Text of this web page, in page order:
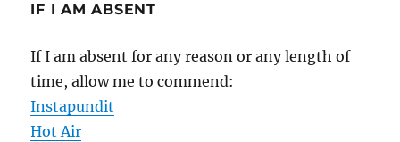
IF I AM ABSENT
If I am absent for any reason or any length of
time, allow me to commend:
Instapundit
Hot Air